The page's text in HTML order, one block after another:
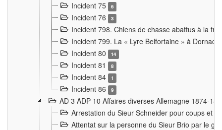
Incident 75 6
Incident 76 3
Incident 798. Chiens de chasse abattus à la
Incident 799. La « Lyre Belfortaine » à Dornach
Incident 80
14
Incident 81 8
Incident 84 1
Incident 86 9
AD 3 ADP 10 Affaires diverses Allemagne 1874-
Arrestation du Sieur Schneider pour coups et
Attentat sur la personne du Sieur Brio par le